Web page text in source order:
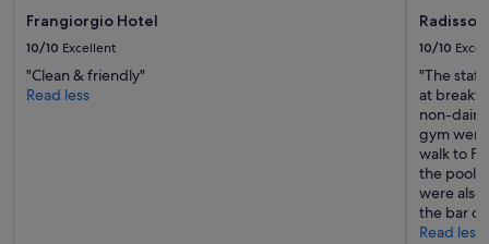
Frangiorgio Hotel
10/10 Excellent
"Clean & friendly"
Read less
10/10
"The
at
non-
gym
walk to
the pool
were
the bar
Read less